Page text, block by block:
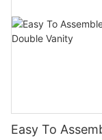
Easy To